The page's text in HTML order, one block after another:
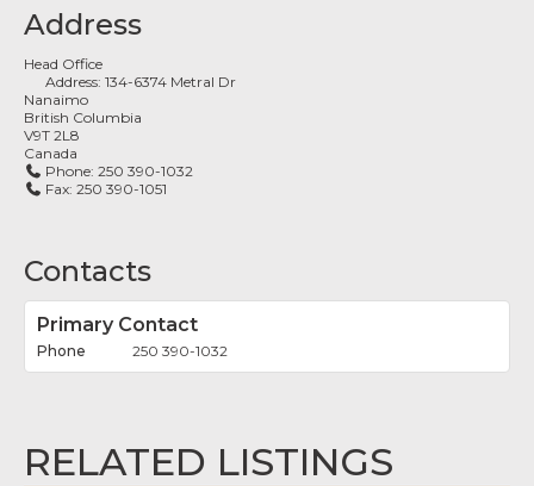
Address
Head Office
Address:134-6374 Metral Dr
Nanaimo
British Columbia
V9T 2L8
Canada
Phone:250 390-1032
Fax:250 390-1051
Contacts
Primary Contact
250 390-1032
RELATED LISTINGS